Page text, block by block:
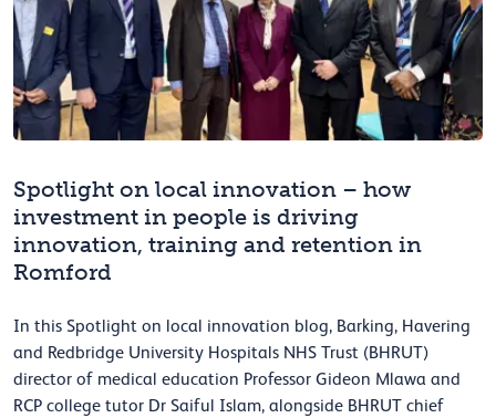
Spotlight on local innovation – how
investment in people is driving
innovation, training and retention in
Romford
In this Spotlight on local innovation blog, Barking, Havering
and Redbridge University Hospitals NHS Trust (BHRUT)
director of medical education Professor Gideon Mlawa and
RCP college tutor Dr Saiful Islam, alongside BHRUT chief